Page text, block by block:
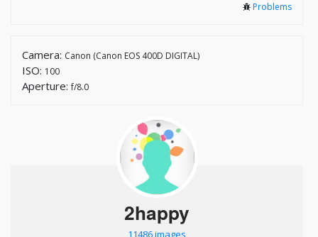
Problems
Camera: Canon (Canon EOS 400D DIGITAL)
ISO: 100
Aperture:f/8.0
2happy
11486 images